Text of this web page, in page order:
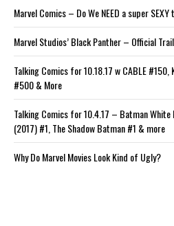
Marvel Comics – Do We NEED a super SEXY
Marvel Studios’ Black Panther – Official
Talking Comics for 10.18.17 w CABLE #150,
#500 & More
Talking Comics for 10.4.17 – Batman
(2017) #1, The Shadow Batman #1 & more
Why Do Marvel Movies Look Kind of Ugly?